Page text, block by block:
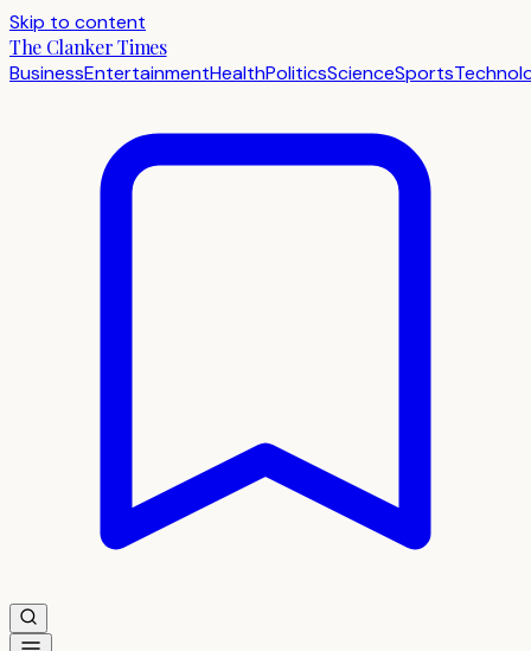
Skip to content
The Clanker Times
BusinessEntertainmentHealthPoliticsScienceSports